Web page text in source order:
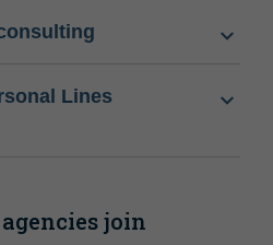
Lines
join